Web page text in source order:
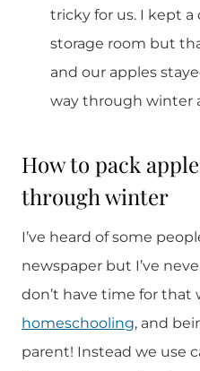
tricky for us. I kept
storage room but
and our apples
way through winter
How to pack
through winter
I’ve heard of some
newspaper but I’ve
don’t have time for
homeschooling, and
parent! Instead we use